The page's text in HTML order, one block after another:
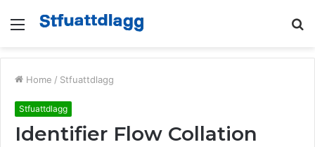
Menu
Home / Stfuattdlagg
Stfuattdlagg
Identifier Flow Collation